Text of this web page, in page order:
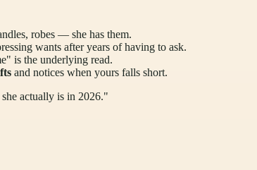
robes — she has them.
wants after years of having to ask.
is the underlying read.
and notices when yours falls short.
actually is in 2026."